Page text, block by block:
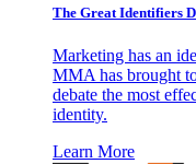
The Great Identifiers
Marketing has an
MMA has brought
debate the most
identity.
Learn More